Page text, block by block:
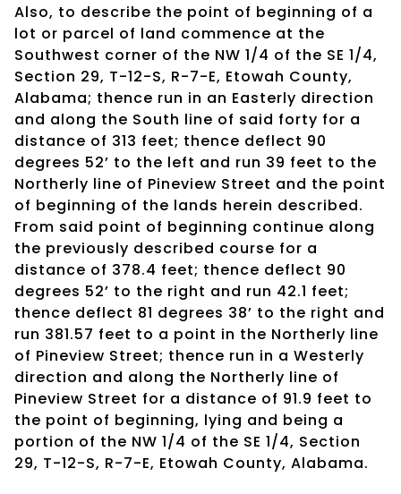
Also, to describe the point of beginning of a
lot or parcel of land commence at the
Southwest corner of the NW 1/4 of the SE 1/4,
Section 29, T-12-S, R-7-E, Etowah County,
Alabama; thence run in an Easterly direction
and along the South line of said forty for a
distance of 313 feet; thence deflect 90
degrees 52’ to the left and run 39 feet to the
Northerly line of Pineview Street and the point
of beginning of the lands herein described.
From said point of beginning continue along
the previously described course for a
distance of 378.4 feet; thence deflect 90
degrees 52’ to the right and run 42.1 feet;
thence deflect 81 degrees 38’ to the right and
run 381.57 feet to a point in the Northerly line
of Pineview Street; thence run in a Westerly
direction and along the Northerly line of
Pineview Street for a distance of 91.9 feet to
the point of beginning, lying and being a
portion of the NW 1/4 of the SE 1/4, Section
29, T-12-S, R-7-E, Etowah County, Alabama.